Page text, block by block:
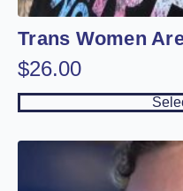
Trans Women
$26.00
has